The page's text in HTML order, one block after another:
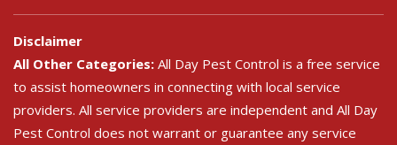
Disclaimer
All Other Categories: All Day Pest Control is a free service
to assist homeowners in connecting with local service
providers. All service providers are independent and All Day
Pest Control does not warrant or guarantee any service